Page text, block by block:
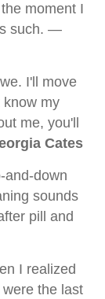
moment I
such. —
I'll move
know my
me, you'll
Cates
and-down
sounds
pill and
I realized
the last